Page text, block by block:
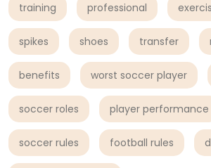
training professional
spikes shoes transfer
benefits worst soccer player
soccer roles player performance
soccer rules football rules